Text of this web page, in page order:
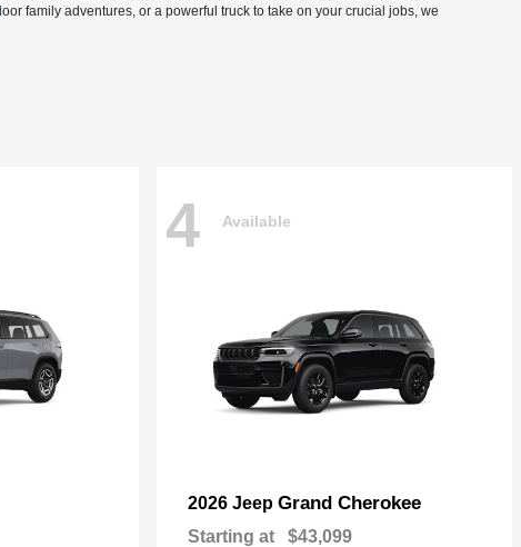
family adventures, or a powerful truck to take on your crucial jobs, we
4 Available
2026 Jeep Grand Cherokee
Starting at $43,099